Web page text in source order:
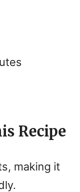
Recipe
making it